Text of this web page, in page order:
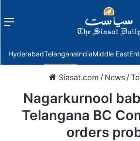
Menu
HyderabadTelanganaIndiaMiddle East
Siasat.com / News /
Nagarkurnool
Telangana BC
orders